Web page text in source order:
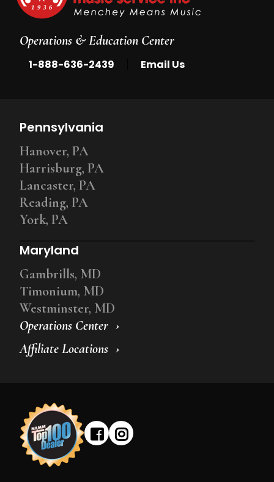
Operations & Education Center
1-888-636-2439 Email Us
Operations Center
Affiliate Locations
Pennsylvania
Hanover, PA
Harrisburg, PA
Lancaster, PA
Reading, PA
York, PA
Maryland
Gambrills, MD
Timonium, MD
Westminster, MD